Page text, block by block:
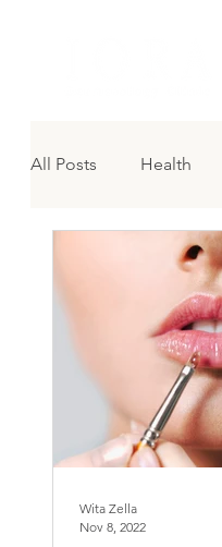
All Posts Health
Wita Zella
Nov 8, 2022